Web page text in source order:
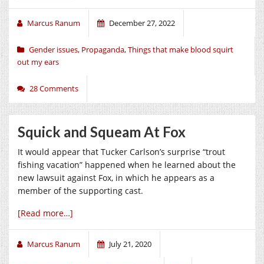
Marcus Ranum December 27, 2022
Gender issues, Propaganda,Things that make blood squirt
out my ears
28 Comments
Squick and Squeam At Fox
It would appear that Tucker Carlson’s surprise “trout
fishing vacation” happened when he learned about the
new lawsuit against Fox, in which he appears as a
member of the supporting cast.
[Read more…]
Marcus Ranum July 21, 2020